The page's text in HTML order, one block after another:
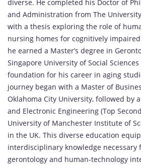
diverse. He completed his Doctor of
and Administration from The
with a thesis exploring the role of
nursing homes for cognitively
he earned a Master’s degree in
Singapore University of Social Sciences
foundation for his career in aging
journey began with a Master of
Oklahoma City University, followed by
and Electronic Engineering (Top
University of Manchester Institute of
in the UK. This diverse education
interdisciplinary knowledge necessary
gerontology and human-technology